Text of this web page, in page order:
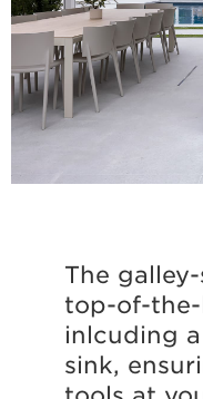
The
top-of-
inlcuding
sink,